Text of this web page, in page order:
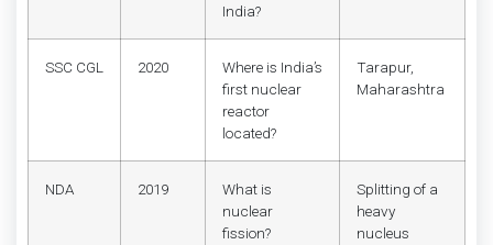
India?
SSC CGL 2020
Where is India’s
first nuclear
reactor
located?
Tarapur,
Maharashtra
NDA 2019
What is
nuclear
fission?
Splitting of a
heavy
nucleus